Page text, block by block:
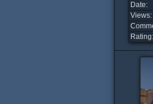
Date:
Views:
Rating: